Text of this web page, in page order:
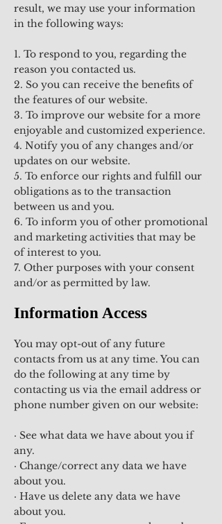
result, we may use your information
in the following ways:
1. To respond to you, regarding the
reason you contacted us.
2. So you can receive the benefits of
the features of our website.
3. To improve our website for a more
enjoyable and customized experience.
4. Notify you of any changes and/or
updates on our website.
5. To enforce our rights and fulfill our
obligations as to the transaction
between us and you.
6. To inform you of other promotional
and marketing activities that may be
of interest to you.
7. Other purposes with your consent
and/or as permitted by law.
Information Access
You may opt-out of any future
contacts from us at any time. You can
do the following at any time by
contacting us via the email address or
phone number given on our website:
· See what data we have about you if
any.
· Change/correct any data we have
about you.
· Have us delete any data we have
about you.